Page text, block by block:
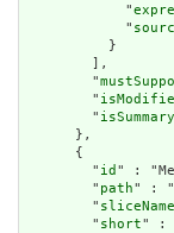
            "
            "
          }
        ],
        "
        "
        "
isSummary
      },
      {
        "
id " :
        "
path" :
        "
sliceName
        "
short" :